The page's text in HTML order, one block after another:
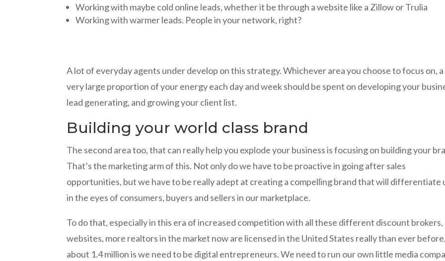
Working with maybe cold online leads, whether it be through a website like a Zillow or Trulia
Working with warmer leads. People in your network, right?
A lot of everyday agents under develop on this strategy. Whichever area you choose to focus on, a
very large proportion of your energy each day and week should be spent on developing your
lead generating, and growing your client list.
Building your world class brand
The second area too, that can really help you explode your business is focusing on building your
That’s the marketing arm of this. Not only do we have to be proactive in going after sales
opportunities, but we have to be really adept at creating a compelling brand that will differentiate
in the eyes of consumers, buyers and sellers in our marketplace.
To do that, especially in this era of increased competition with all these different discount brokers,
websites, more realtors in the market now are licensed in the United States really than ever
about 1.4 million is we need to be digital entrepreneurs. We need to run our own little media